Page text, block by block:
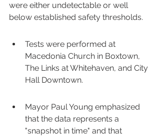
were either undetectable or well
below established safety thresholds.
Tests were performed at
Macedonia Church in Boxtown,
The Links at Whitehaven, and City
Hall Downtown.
Mayor Paul Young emphasized
that the data represents a
"snapshot in time" and that